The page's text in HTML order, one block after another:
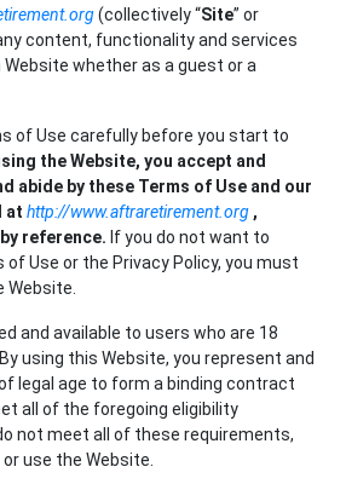
(collectively “Site” or
content, functionality and services
whether as a guest or a
of Use carefully before you start to
the Website, you accept and
abide by these Terms of Use and our
at http://www.aftraretirement.org ,
reference. If you do not want to
Use or the Privacy Policy, you must
and available to users who are 18
using this Website, you represent and
legal age to form a binding contract
all of the foregoing eligibility
not meet all of these requirements,
use the Website.